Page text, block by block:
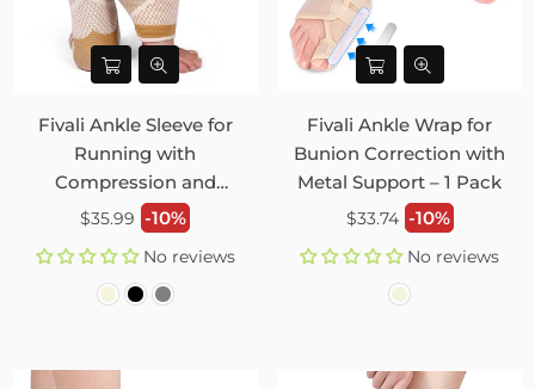
Fivali Ankle Sleeve for
Running with
Compression and
Elasticity – 2 Pack
Regular
$35.99 -10%
No reviews
Fivali Ankle Wrap for
Bunion Correction with
Metal Support – 1 Pack
Regular
$33.74 -10%
No reviews